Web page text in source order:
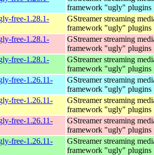
framework "ugly" plugins
free-1.28.1-
GStreamer streaming
framework "ugly" plugins
free-1.28.1-
GStreamer streaming
framework "ugly" plugins
free-1.28.1-
GStreamer streaming
framework "ugly" plugins
free-1.26.11-
GStreamer streaming
framework "ugly" plugins
free-1.26.11-
GStreamer streaming
framework "ugly" plugins
free-1.26.11-
GStreamer streaming
framework "ugly" plugins
free-1.26.11-
GStreamer streaming
framework "ugly" plugins